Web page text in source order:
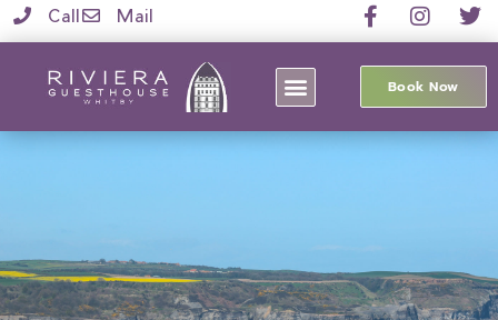
Call Mail
Book Now